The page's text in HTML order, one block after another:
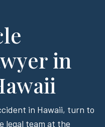
in
in Hawaii, turn to
legal team at the